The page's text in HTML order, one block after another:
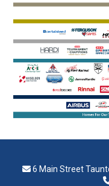
6 Main Street